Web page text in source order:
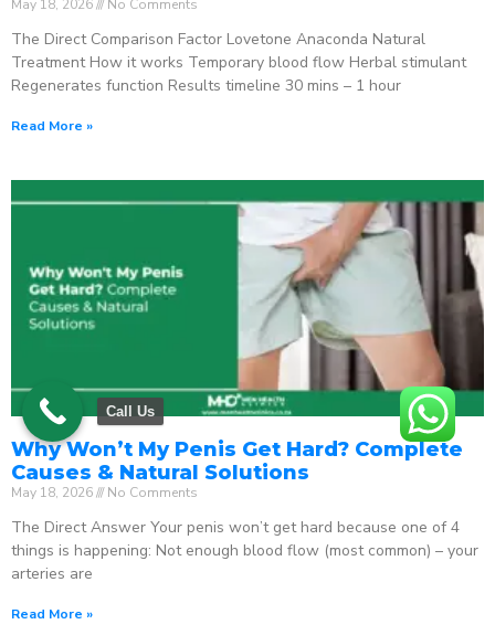
May 18, 2026 No Comments
The Direct Comparison Factor Lovetone Anaconda Natural
Treatment How it works Temporary blood flow Herbal stimulant
Regenerates function Results timeline 30 mins – 1 hour
Read More »
Why Won’t My Penis Get Hard? Complete
Causes & Natural Solutions
May 18, 2026 No Comments
The Direct Answer Your penis won’t get hard because one of 4
things is happening: Not enough blood flow (most common) – your
arteries are
Read More »
Call Us